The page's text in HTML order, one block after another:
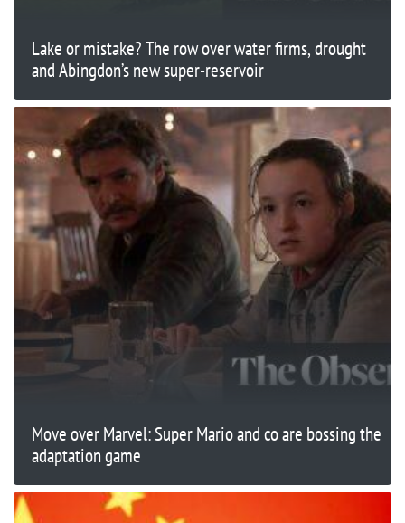
Lake or mistake? The row over water firms, drought
and Abingdon’s new super-reservoir
Move over Marvel: Super Mario and co are bossing the
adaptation game